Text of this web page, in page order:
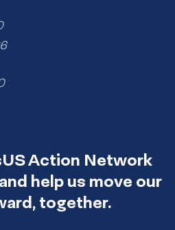
Action Network
help us move our
together.